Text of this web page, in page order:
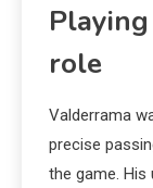
role
Valderrama
precise
the game.